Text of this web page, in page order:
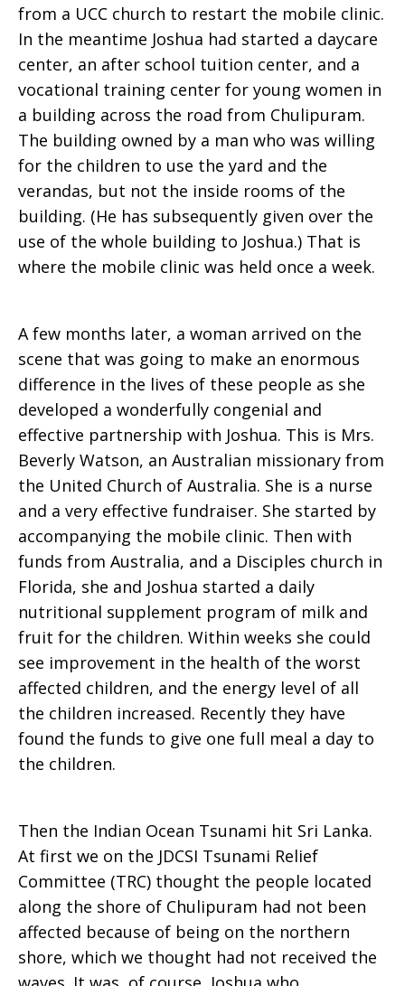
from a UCC church to restart the mobile clinic.
In the meantime Joshua had started a daycare
center, an after school tuition center, and a
vocational training center for young women in
a building across the road from Chulipuram.
The building owned by a man who was willing
for the children to use the yard and the
verandas, but not the inside rooms of the
building. (He has subsequently given over the
use of the whole building to Joshua.) That is
where the mobile clinic was held once a week.
A few months later, a woman arrived on the
scene that was going to make an enormous
difference in the lives of these people as she
developed a wonderfully congenial and
effective partnership with Joshua. This is Mrs.
Beverly Watson, an Australian missionary from
the United Church of Australia. She is a nurse
and a very effective fundraiser. She started by
accompanying the mobile clinic. Then with
funds from Australia, and a Disciples church in
Florida, she and Joshua started a daily
nutritional supplement program of milk and
fruit for the children. Within weeks she could
see improvement in the health of the worst
affected children, and the energy level of all
the children increased. Recently they have
found the funds to give one full meal a day to
the children.
Then the Indian Ocean Tsunami hit Sri Lanka.
At first we on the JDCSI Tsunami Relief
Committee (TRC) thought the people located
along the shore of Chulipuram had not been
affected because of being on the northern
shore, which we thought had not received the